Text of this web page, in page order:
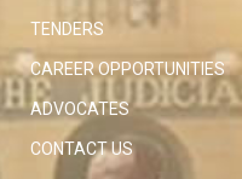
TENDERS
CAREER OPPORTUNITIES
ADVOCATES
CONTACT US